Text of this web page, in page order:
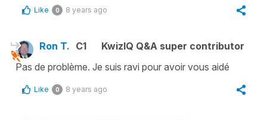
Like 0 8 years ago
Ron T. C1
KwizIQ Q&A super contributor
Pas de problème. Je suis ravi pour avoir vous aidé
Like 0 8 years ago